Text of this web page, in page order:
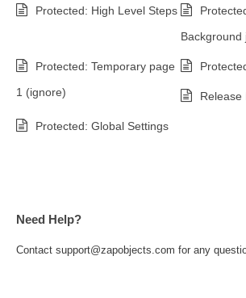
Protected: High Level Steps
Background
Protected: Temporary page
1 (ignore)
Release
Protected: Global Settings
Need Help?
Contact support@zapobjects.com for any